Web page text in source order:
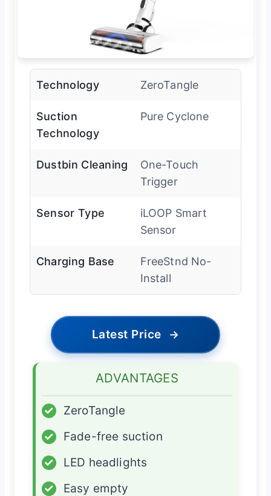
Technology ZeroTangle
Suction
Technology
Pure Cyclone
Dustbin Cleaning
One-Touch
Trigger
Sensor Type
iLOOP Smart
Sensor
Charging Base
FreeStnd No-
Install
Latest Price →
ADVANTAGES
✓
ZeroTangle
✓
Fade-free suction
✓
LED headlights
✓
Easy empty